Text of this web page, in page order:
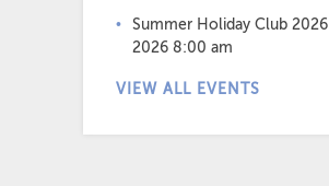
Summer Holiday Club 2026
2026 8:00 am
VIEW ALL EVENTS